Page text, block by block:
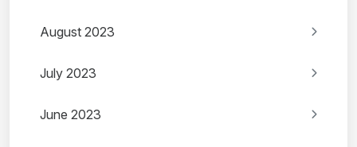
August 2023
July 2023
June 2023